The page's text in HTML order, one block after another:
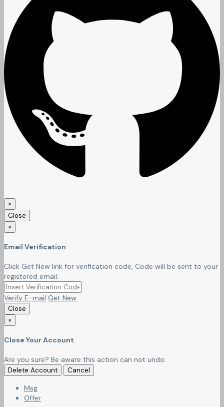
×
Close
×
Email Verification
Click Get New link for verification code, Code will be sent to your
registered email.
Verify E-mail Get New
Close
×
Close Your Account
Are you sure? Be aware this action can not undo.
Delete Account Cancel
Msg
Offer